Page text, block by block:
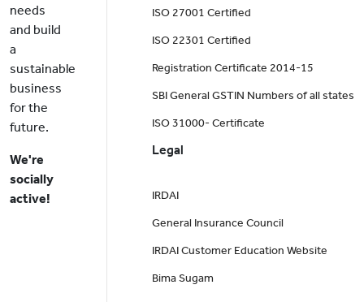
needs
and build
a
sustainable
business
for the
future.
We're
socially
active!
ISO 27001 Certified
ISO 22301 Certified
Registration Certificate 2014-15
SBI General GSTIN Numbers of all states
ISO 31000- Certificate
Legal
IRDAI
General Insurance Council
IRDAI Customer Education Website
Bima Sugam